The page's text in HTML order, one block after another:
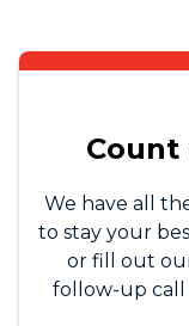
Count
We have all
to stay your
or fill out
follow-up call